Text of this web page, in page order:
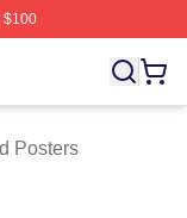
$100
Timbaland
Posters